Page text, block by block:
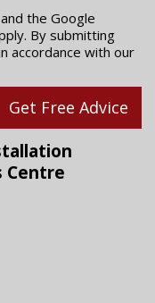
the Google
By submitting
accordance with our
Get Free Advice
Centre